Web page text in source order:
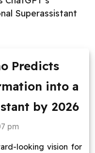
Superassistant
Predicts
into a
by 2026
pm
looking vision for